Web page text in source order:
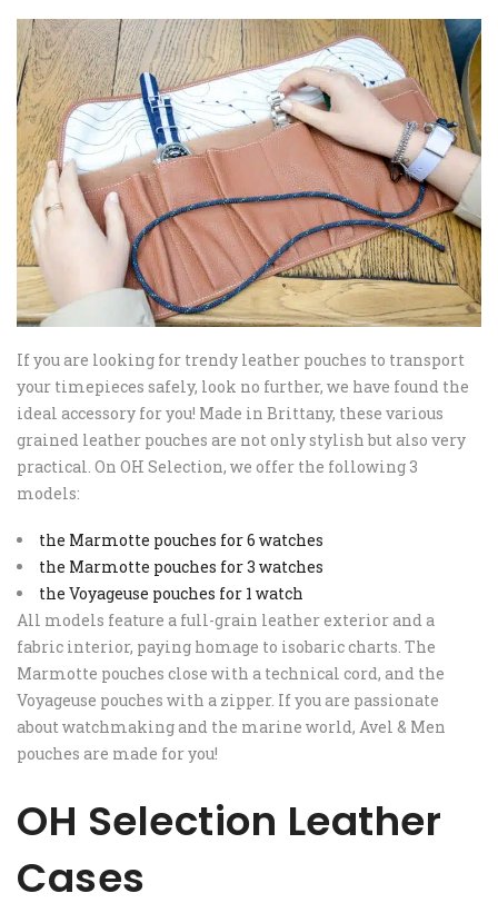
If you are looking for trendy leather pouches to transport
your timepieces safely, look no further, we have found the
ideal accessory for you! Made in Brittany, these various
grained leather pouches are not only stylish but also very
practical. On OH Selection, we offer the following 3
models:
the Marmotte pouches for 6 watches
the Marmotte pouches for 3 watches
the Voyageuse pouches for 1 watch
All models feature a full-grain leather exterior and a
fabric interior, paying homage to isobaric charts. The
Marmotte pouches close with a technical cord, and the
Voyageuse pouches with a zipper. If you are passionate
about watchmaking and the marine world, Avel & Men
pouches are made for you!
OH Selection Leather
Cases